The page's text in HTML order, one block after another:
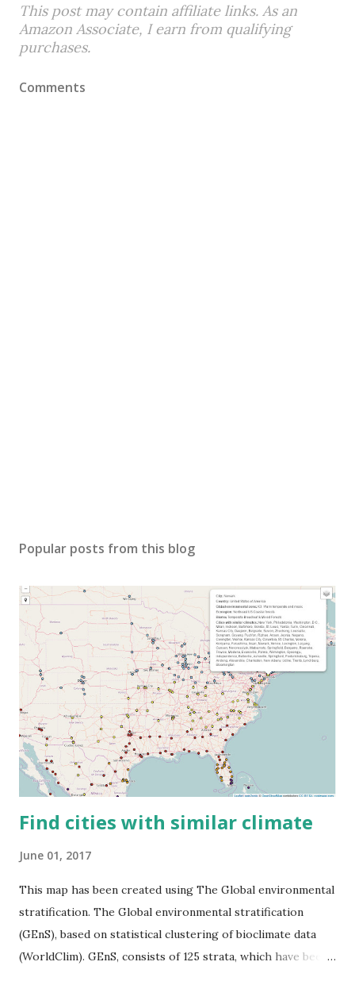
This post may contain affiliate links. As an
Amazon Associate, I earn from qualifying
purchases.
Comments
Popular posts from this blog
Find cities with similar climate
June 01, 2017
This map has been created using The Global environmental
stratification. The Global environmental stratification
(GEnS), based on statistical clustering of bioclimate data
(WorldClim). GEnS, consists of 125 strata, which have been